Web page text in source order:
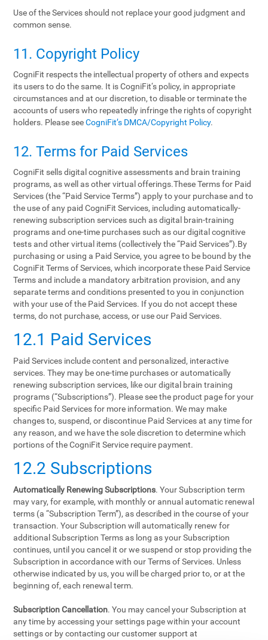
Use of the Services should not replace your good judgment and
common sense.
11. Copyright Policy
CogniFit respects the intellectual property of others and expects
its users to do the same. It is CogniFit‘s policy, in appropriate
circumstances and at our discretion, to disable or terminate the
accounts of users who repeatedly infringe the rights of copyright
holders. Please seeCogniFit’s DMCA/Copyright Policy.
12. Terms‌ ‌for‌ ‌Paid‌ ‌Services‌
CogniFit sells digital cognitive assessments and brain training
programs, as well as other virtual offerings.These Terms for Paid
Services (the “Paid Service Terms”) apply to your purchase and to
the use of any paid CogniFit Services, including automatically-
renewing subscription services such as digital brain-training
programs and one-time purchases such as our digital cognitive
tests and other virtual items (collectively the “Paid Services”).By
purchasing or using a Paid Service, you agree to be bound by the
CogniFit Terms of Services, which incorporate these Paid Service
Terms and include a mandatory arbitration provision, and any
separate terms and conditions presented to you in conjunction
with your use of the Paid Services. If you do not accept these
terms, do not purchase, access, or use our Paid Services.
12.1 Paid Services
Paid Services include content and personalized, interactive
services. They may be one-time purchases or automatically
renewing subscription services, like our digital brain training
programs (“Subscriptions”). Please see the product page for your
specific Paid Services for more information. We may make
changes to, suspend, or discontinue Paid Services at any time for
any reason, and we have the sole discretion to determine which
portions of the CogniFit Service require payment.
12.2 Subscriptions
Automatically Renewing Subscriptions. Your Subscription term
may vary, for example, with monthly or annual automatic renewal
terms (a “Subscription Term”), as described in the course of your
transaction. Your Subscription will automatically renew for
additional Subscription Terms as long as your Subscription
continues, until you cancel it or we suspend or stop providing the
Subscription in accordance with our Terms of Services. Unless
otherwise indicated by us, you will be charged prior to, or at the
beginning of, each renewal term.
Subscription Cancellation. You may cancel your Subscription at
any time by accessing your settings page within your account
settings or by contacting our customer support at